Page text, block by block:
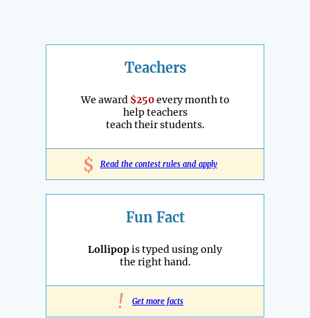
Teachers
We award $250every month to
help teachers
teach their students.
$ Read the contest rules and apply
Fun Fact
Lollipopis typed using only
the right hand.
! Get more facts